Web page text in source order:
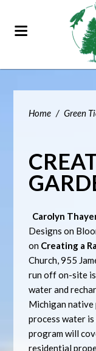
Home / Green
Carolyn
Designs on
on Creating a
Church, 955
run off on-site
water and
Michigan
process water
program will
residential